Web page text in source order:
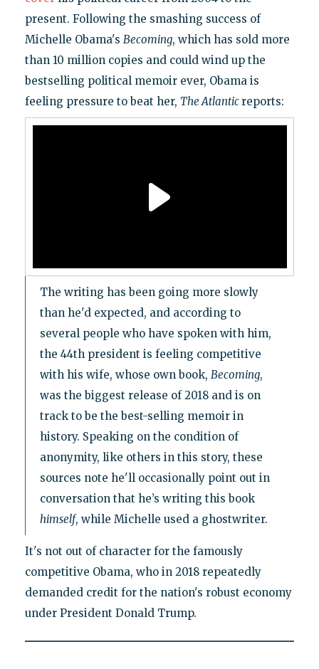
present. Following the smashing success of
Michelle Obama's Becoming, which has sold more
than 10 million copies and could wind up the
bestselling political memoir ever, Obama is
feeling pressure to beat her, The Atlantic reports:
The writing has been going more slowly
than he'd expected, and according to
several people who have spoken with him,
the 44th president is feeling competitive
with his wife, whose own book, Becoming,
was the biggest release of 2018 and is on
track to be the best-selling memoir in
history. Speaking on the condition of
anonymity, like others in this story, these
sources note he'll occasionally point out in
conversation that he’s writing this book
himself, while Michelle used a ghostwriter.
It's not out of character for the famously
competitive Obama, who in 2018 repeatedly
demanded credit for the nation's robust economy
under President Donald Trump.